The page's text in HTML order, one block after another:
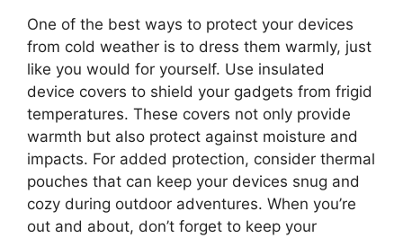
One of the best ways to protect your devices
from cold weather is to dress them warmly, just
like you would for yourself. Use insulated
device covers to shield your gadgets from frigid
temperatures. These covers not only provide
warmth but also protect against moisture and
impacts. For added protection, consider thermal
pouches that can keep your devices snug and
cozy during outdoor adventures. When you’re
out and about, don’t forget to keep your